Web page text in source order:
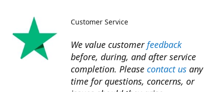
We value customer feedback
before, during, and after service
completion. Please contact us any
time for questions, concerns, or
Customer Service